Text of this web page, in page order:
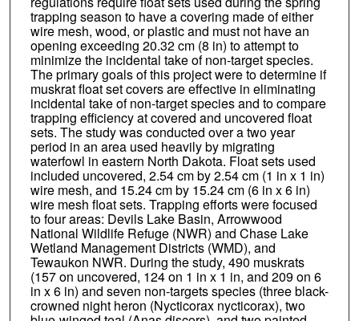
trapping season to have a covering made of either
wire mesh, wood, or plastic and must not have an
opening exceeding 20.32 cm (8 in) to attempt to
minimize the incidental take of non-target species.
The primary goals of this project were to determine if
muskrat float set covers are effective in eliminating
incidental take of non-target species and to compare
trapping efficiency at covered and uncovered float
sets. The study was conducted over a two year
period in an area used heavily by migrating
waterfowl in eastern North Dakota. Float sets used
included uncovered, 2.54 cm by 2.54 cm (1 in x 1 in)
wire mesh, and 15.24 cm by 15.24 cm (6 in x 6 in)
wire mesh float sets. Trapping efforts were focused
to four areas: Devils Lake Basin, Arrowwood
National Wildlife Refuge (NWR) and Chase Lake
Wetland Management Districts (WMD), and
Tewaukon NWR. During the study, 490 muskrats
(157 on uncovered, 124 on 1 in x 1 in, and 209 on 6
in x 6 in) and seven non-targets species (three black-
crowned night heron (Nycticorax nycticorax), two